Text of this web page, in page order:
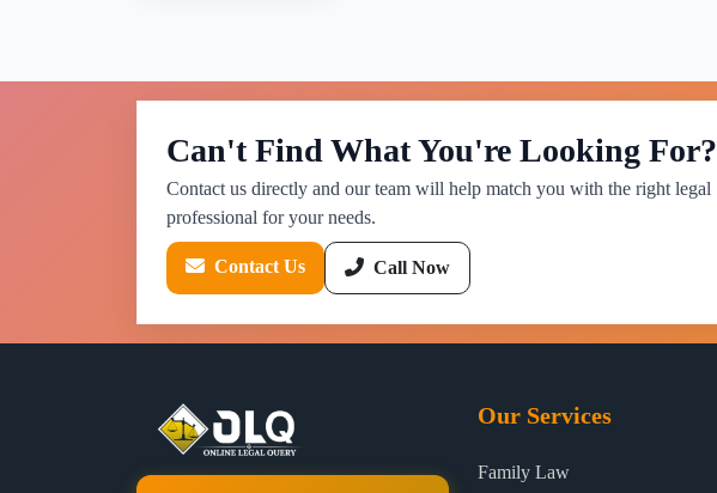
Can't Find What You're Looking For?
Contact us directly and our team will help match you with the right legal
professional for your needs.
Contact Us Call Now
Our Services
Family Law